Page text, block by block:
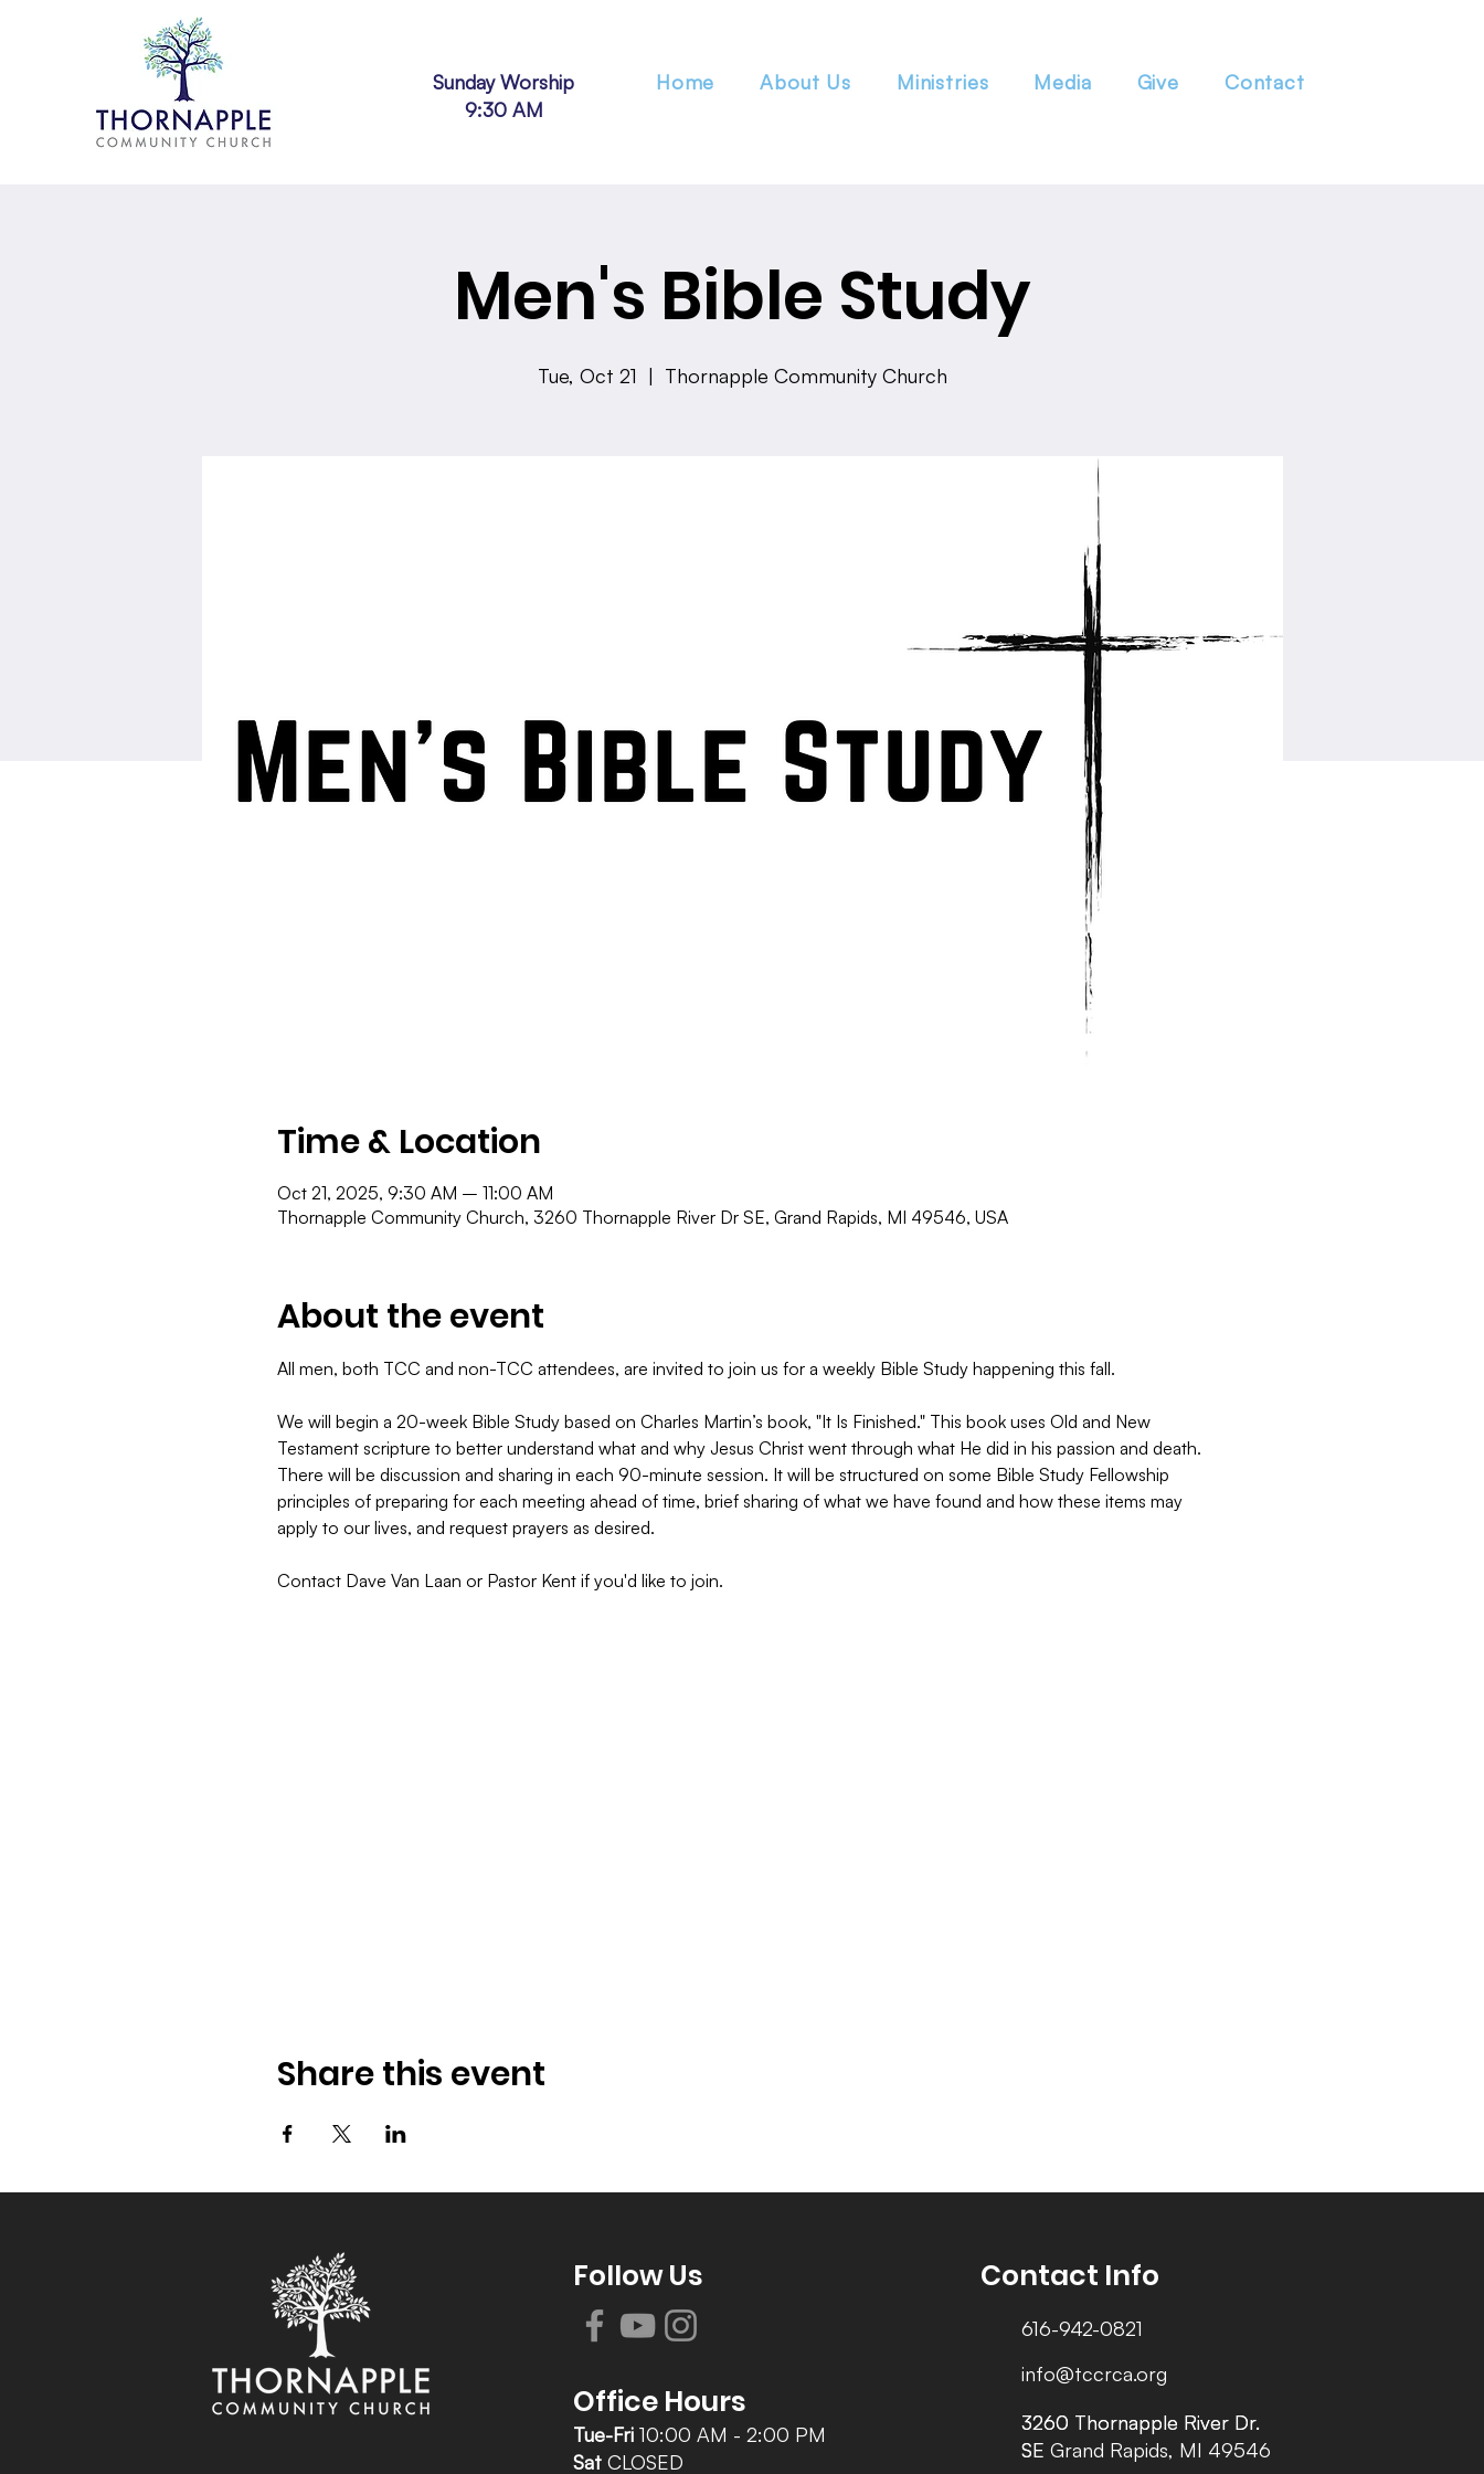
Sunday Worship
9:30 AM
Home About Us Ministries Media Give Contact
Men's Bible Study
Tue, Oct 21
  |
Thornapple Community Church
Time & Location
Oct 21, 2025, 9:30 AM – 11:00 AM
Thornapple Community Church, 3260 Thornapple River Dr SE, Grand Rapids, MI 49546, USA
About the event
All men, both TCC and non-TCC attendees, are invited to join us for a weekly Bible Study happening this fall.
​We will begin a 20-week Bible Study based on Charles Martin’s book, "It Is Finished." This book uses Old and New
Testament scripture to better understand what and why Jesus Christ went through what He did in his passion and death.
There will be discussion and sharing in each 90-minute session. It will be structured on some Bible Study Fellowship
principles of preparing for each meeting ahead of time, brief sharing of what we have found and how these items may
apply to our lives, and request prayers as desired.
Contact Dave Van Laan or Pastor Kent if you'd like to join.
Share this event
Follow Us
Office Hours
Tue-Fri 10:00 AM - 2:00 PM
Sat CLOSED
Contact Info
616-942-0821
info@tccrca.org
3260 Thornapple River Dr.
SE Grand Rapids, MI 49546
3260 Thornapple River Dr.
SE